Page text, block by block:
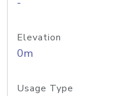
Elevation
0m
Usage Type